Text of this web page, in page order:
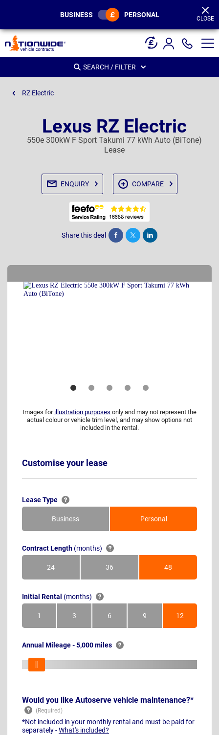
BUSINESS PERSONAL CLOSE
SEARCH / FILTER
RZ Electric
Lexus RZ Electric
550e 300kW F Sport Takumi 77 kWh Auto (BiTone)
Lease
ENQUIRY COMPARE
Share this deal Share Tweet Post
Images for illustration purposes only and may not represent the
actual colour or vehicle trim level, and may show options not
included in the rental.
Customise your lease
Lease Type
Business Personal
Contract Length (months)
24Months 36Months 48Months
Initial Rental (months)
1Month 3Months 6Months 9Months 12Months
Annual Mileage - 5,000 miles
Would you like Autoserve vehicle maintenance?*
*Not included in your monthly rental and must be paid for
separately -What's included?